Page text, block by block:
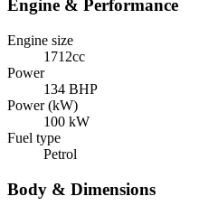
Engine & Performance
Engine size
1712cc
Power
134 BHP
Power (kW)
100 kW
Fuel type
Petrol
Body & Dimensions